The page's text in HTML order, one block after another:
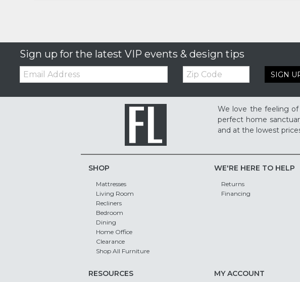
Sign up for the latest VIP events & design tips
Email: Zip
Code SIGN
We love the feeling
perfect home
and at the lowest
SHOP
Mattresses
Living Room
Recliners
Bedroom
Dining
Home Office
Clearance
Shop All Furniture
WE'RE HERE TO HELP
Returns
Financing
RESOURCES MY ACCOUNT